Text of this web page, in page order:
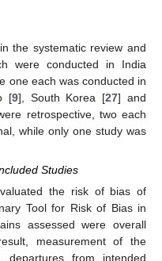
the systematic review and
were conducted in India
one each was conducted in
[9], South Korea [27] and
retrospective, two each
while only one study was
Studies
the risk of bias of
Tool for Risk of Bias in
assessed were overall
measurement of the
departures from intended